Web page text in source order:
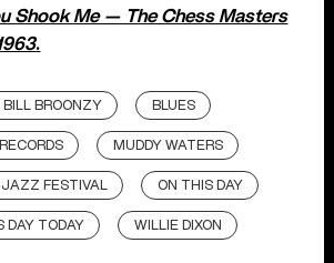
Shook Me — The Chess Masters
.
BILL BROONZY BLUES
MUDDY WATERS
JAZZ FESTIVAL ON THIS DAY
DAY TODAY WILLIE DIXON